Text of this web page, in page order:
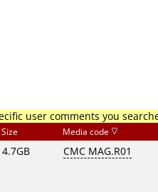
user comments you
Size Media code
4.7GB CMC MAG.R01